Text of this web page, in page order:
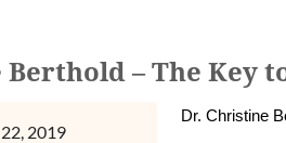
– The Key
2019
Dr. Christine